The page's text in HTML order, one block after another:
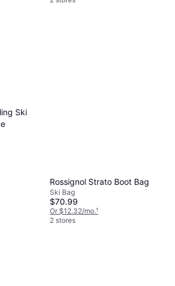
Ski
Rossignol Strato Boot Bag
Ski Bag
$70.99
Or $12.32/mo.¹
2 stores